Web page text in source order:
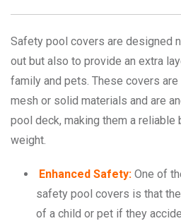
Safety pool covers are designed
out but also to provide an extra
family and pets. These covers
mesh or solid materials and are
pool deck, making them a reliable
weight.
Enhanced Safety: One of
safety pool covers is that
of a child or pet if they